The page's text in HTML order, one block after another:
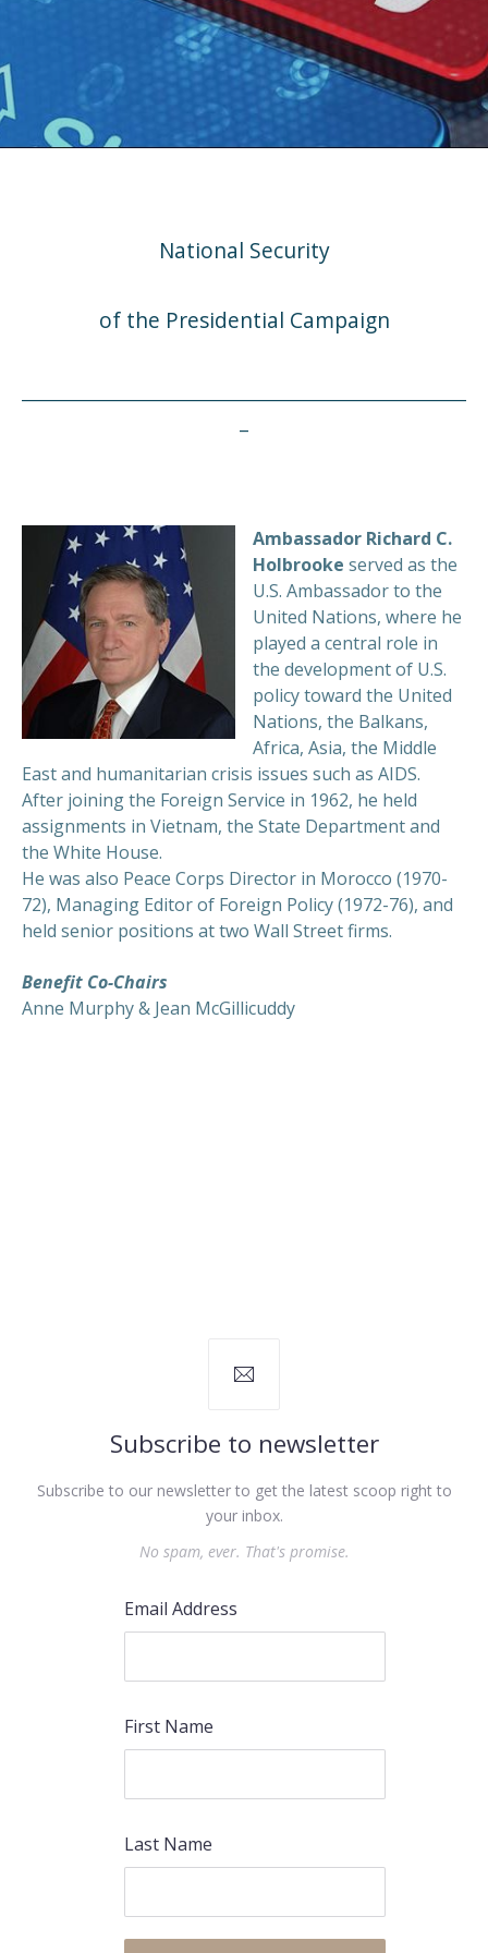
National Security
of the Presidential Campaign
Ambassador Richard C.
Holbrooke served as the
U.S. Ambassador to the
United Nations, where he
played a central role in
the development of U.S.
policy toward the United
Nations, the Balkans,
Africa, Asia, the Middle
East and humanitarian crisis issues such as AIDS.
After joining the Foreign Service in 1962, he held
assignments in Vietnam, the State Department and
the White House.
He was also Peace Corps Director in Morocco (1970-
72), Managing Editor of Foreign Policy (1972-76), and
held senior positions at two Wall Street firms.
Benefit Co-Chairs
Anne Murphy & Jean McGillicuddy
Subscribe to newsletter
Subscribe to our newsletter to get the latest scoop right to
your inbox.
No spam, ever. That's promise.
Email Address
First Name
Last Name